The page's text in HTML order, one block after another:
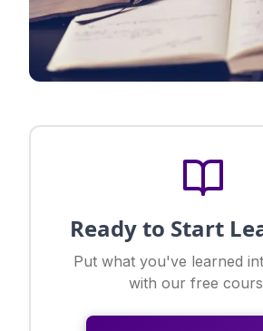
Ready to Start
Put what you've learned
with our free